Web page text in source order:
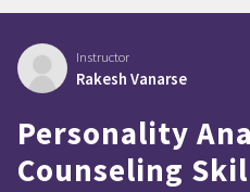
Instructor
Rakesh Vanarse
Personality
Counseling